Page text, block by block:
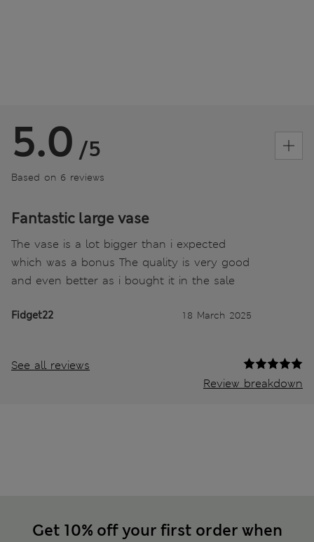
5.0 /5
Based on 6 reviews
Fantastic large vase
The vase is a lot bigger than i expected
which was a bonus The quality is very good
and even better as i bought it in the sale
Fidget22 18 March 2025
See all reviews
Review breakdown
Get 10% off your first order when